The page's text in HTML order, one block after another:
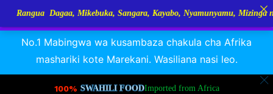
RANGUA DAGAA, MIKEBUKA, MIZINGA 25% OFFDismiss
No.1 Mabingwa wa kusambaza chakula cha Afrika
mashariki kote Marekani. Wasiliana nasi leo.
100% SWAHILI FOODImported from Africa
Dagaa, Mikebuka, Sangara, Kayabo, Nyamunyamu, Mizinga na